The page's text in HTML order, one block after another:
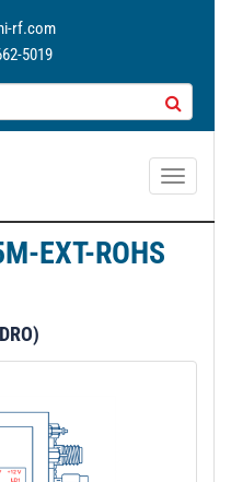
rf.com
5019
T
a
EXT-ROHS